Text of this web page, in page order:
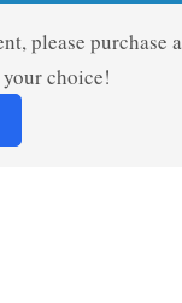
please
choice!